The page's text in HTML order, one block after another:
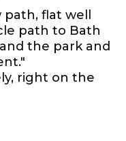
flat well
path to Bath
the park and
right on the